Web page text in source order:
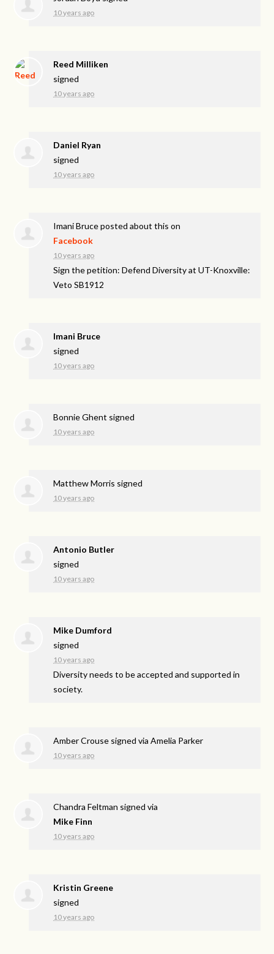
10 years ago
Reed Milliken
signed
10 years ago
Daniel Ryan
signed
10 years ago
Imani Bruceposted about this on
Facebook
10 years ago
Sign the petition: Defend Diversity at UT-Knoxville:
Veto SB1912
Imani Bruce
signed
10 years ago
Bonnie Ghent signed
10 years ago
Matthew Morris signed
10 years ago
Antonio Butler
signed
10 years ago
Mike Dumford
signed
10 years ago
Diversity needs to be accepted and supported in
society.
Amber Crouse signed viaAmelia Parker
10 years ago
Chandra Feltman signed via
Mike Finn
10 years ago
Kristin Greene
signed
10 years ago